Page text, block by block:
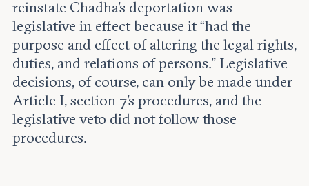
reinstate Chadha’s deportation was
legislative in effect because it “had the
purpose and effect of altering the legal rights,
duties, and relations of persons.” Legislative
decisions, of course, can only be made under
Article I, section 7’s procedures, and the
legislative veto did not follow those
procedures.